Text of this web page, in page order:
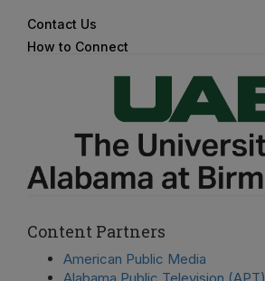
Contact Us
How to Connect
Content Partners
American Public Media